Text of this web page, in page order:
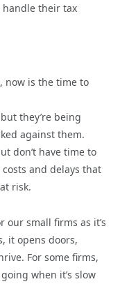
handle their tax
now is the time to
they’re being
against them.
don’t have time to
and delays that
risk.
our small firms as it’s
it opens doors,
For some firms,
when it’s slow